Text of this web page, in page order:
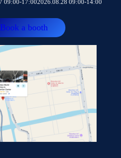
09:00-17:002026.08.28 09:00-14:00
Book a booth